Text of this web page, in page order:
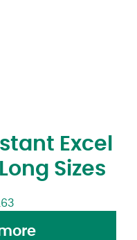
Excel
Sizes